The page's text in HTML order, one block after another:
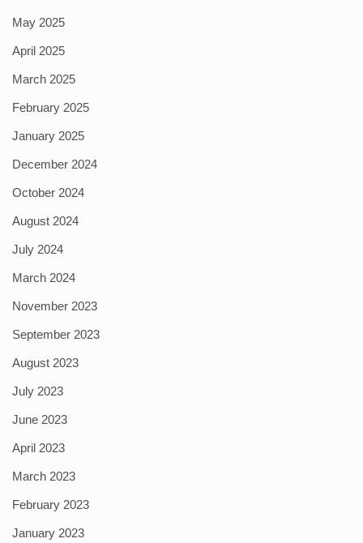
May 2025
April 2025
March 2025
February 2025
January 2025
December 2024
October 2024
August 2024
July 2024
March 2024
November 2023
September 2023
August 2023
July 2023
June 2023
April 2023
March 2023
February 2023
January 2023